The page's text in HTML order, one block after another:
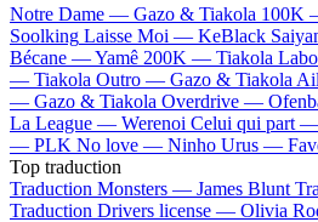
Notre Dame — Gazo & Tiakola 100K
Soolking Laisse Moi — KeBlack
Bécane —Yamê 200K — Tiakola
— Tiakola Outro — Gazo & Tiakola
— Gazo & Tiakola Overdrive —
La League — Werenoi Celui qui part —
— PLK No love — Ninho Urus —
Top traduction
Traduction Monsters — James Blunt
Traduction Drivers license — Olivia